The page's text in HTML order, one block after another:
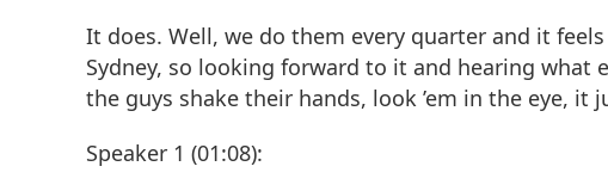
It does. Well, we do them every quarter and it
Sydney, so looking forward to it and hearing what
the guys shake their hands, look ’em in the eye,
Speaker 1 (01:08):